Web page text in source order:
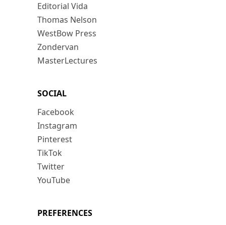
Editorial Vida
Thomas Nelson
WestBow Press
Zondervan
MasterLectures
SOCIAL
Facebook
Instagram
Pinterest
TikTok
Twitter
YouTube
PREFERENCES